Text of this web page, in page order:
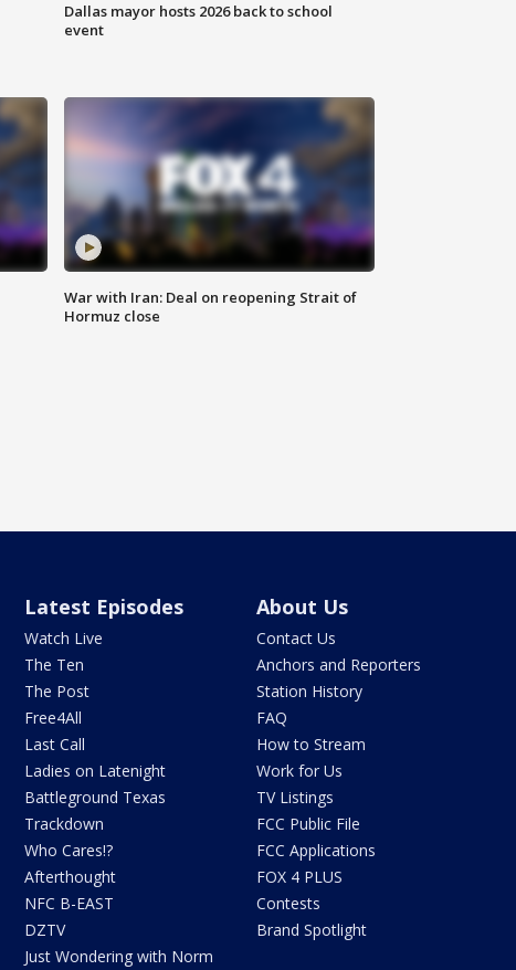
Dallas mayor hosts 2026 back to school
event
War with Iran: Deal on reopening Strait of
Hormuz close
Latest Episodes
Watch Live
The Ten
The Post
Free4All
Last Call
Ladies on Latenight
Battleground Texas
Trackdown
Who Cares!?
Afterthought
NFC B-EAST
DZTV
Just Wondering with Norm
About Us
Contact Us
Anchors and Reporters
Station History
FAQ
How to Stream
Work for Us
TV Listings
FCC Public File
FCC Applications
FOX 4 PLUS
Contests
Brand Spotlight